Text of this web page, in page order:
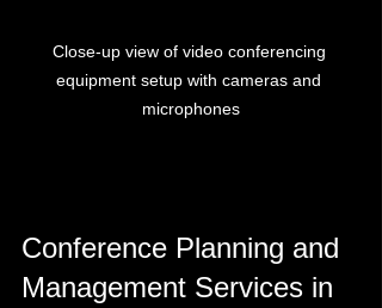
Close-up view of video conferencing
equipment setup with cameras and
microphones
Conference Planning and
Management Services in